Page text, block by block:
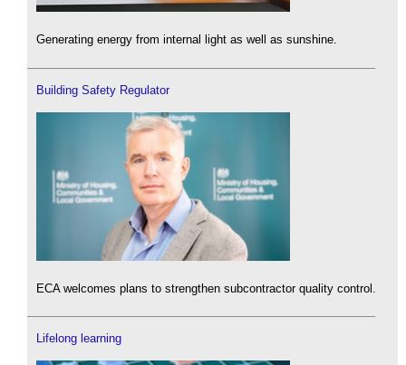
Generating energy from internal light as well as sunshine.
Building Safety Regulator
ECA welcomes plans to strengthen subcontractor quality control.
Lifelong learning